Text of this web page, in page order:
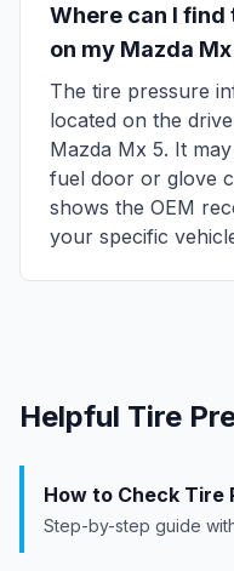
Where can I
on my Mazda
The tire pressure
located on the
Mazda Mx 5. It
fuel door or glove
shows the OEM
your specific
Helpful Tire
How to Check
Step-by-step guide